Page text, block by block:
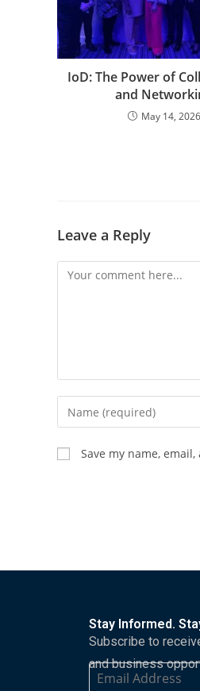
IoD: The Power of
and
May 14, 2026
Leave a Reply
Save my name,
Stay Informed.
Subscribe to
and business